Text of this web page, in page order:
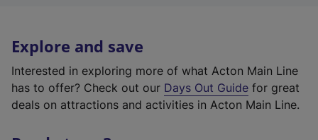
Explore and save
Interested in exploring more of what Acton Main Line
has to offer? Check out our Days Out Guide for great
deals on attractions and activities in Acton Main Line.